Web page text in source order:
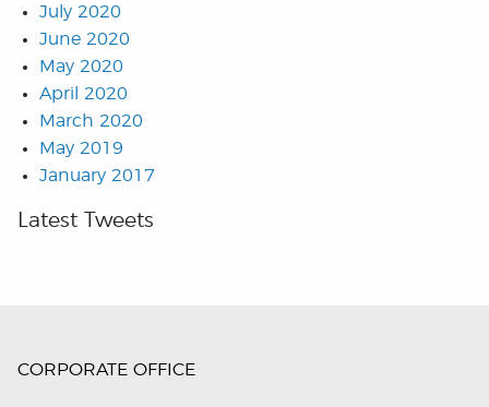
July 2020
June 2020
May 2020
April 2020
March 2020
May 2019
January 2017
Latest Tweets
CORPORATE OFFICE